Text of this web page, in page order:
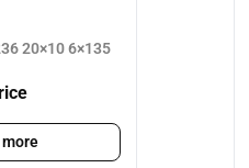
20×10 6×135
more